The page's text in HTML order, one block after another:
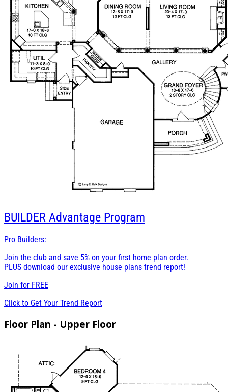
BUILDER Advantage Program
Pro Builders:
Join the club and save 5% on your first home plan order.
PLUS download our exclusive house plans trend report!
Join for FREE
Click to Get Your Trend Report
Floor Plan - Upper Floor